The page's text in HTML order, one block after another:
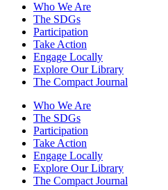
Who We Are
The SDGs
Participation
Take Action
Engage Locally
Explore Our Library
The Compact Journal
Who We Are
The SDGs
Participation
Take Action
Engage Locally
Explore Our Library
The Compact Journal